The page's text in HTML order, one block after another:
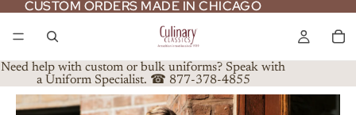
CUSTOM ORDERS MADE IN CHICAGO
CUSTOM ORDERS MADE IN CHICAGO
Need help with custom or bulk uniforms? Speak with
a Uniform Specialist. ☎ 877-378-4855